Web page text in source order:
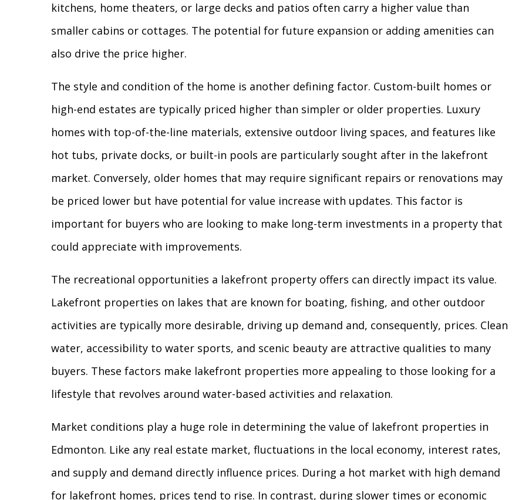
kitchens, home theaters, or large decks and patios often carry a higher value than
smaller cabins or cottages. The potential for future expansion or adding amenities can
also drive the price higher.
The style and condition of the home is another defining factor. Custom-built homes or
high-end estates are typically priced higher than simpler or older properties. Luxury
homes with top-of-the-line materials, extensive outdoor living spaces, and features like
hot tubs, private docks, or built-in pools are particularly sought after in the lakefront
market. Conversely, older homes that may require significant repairs or renovations may
be priced lower but have potential for value increase with updates. This factor is
important for buyers who are looking to make long-term investments in a property that
could appreciate with improvements.
The recreational opportunities a lakefront property offers can directly impact its value.
Lakefront properties on lakes that are known for boating, fishing, and other outdoor
activities are typically more desirable, driving up demand and, consequently, prices. Clean
water, accessibility to water sports, and scenic beauty are attractive qualities to many
buyers. These factors make lakefront properties more appealing to those looking for a
lifestyle that revolves around water-based activities and relaxation.
Market conditions play a huge role in determining the value of lakefront properties in
Edmonton. Like any real estate market, fluctuations in the local economy, interest rates,
and supply and demand directly influence prices. During a hot market with high demand
for lakefront homes, prices tend to rise. In contrast, during slower times or economic